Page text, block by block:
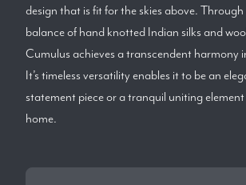
design that is fit for the skies above.
balance of hand knotted Indian silks and
Cumulus achieves a transcendent harmony
It’s timeless versatility enables it to be an
statement piece or a tranquil uniting
home.